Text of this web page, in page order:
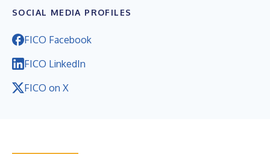
SOCIAL MEDIA PROFILES
FICO Facebook
FICO LinkedIn
FICO on X